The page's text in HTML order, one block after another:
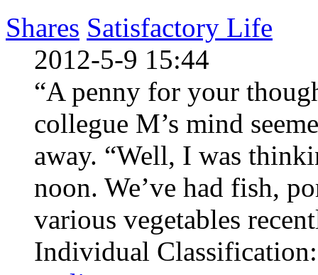
Shares Satisfactory Life
2012-5-9 15:44
“A penny for your
collegue M’s mind
away. “Well, I was
noon. We’ve had fish,
various vegetables
Individual